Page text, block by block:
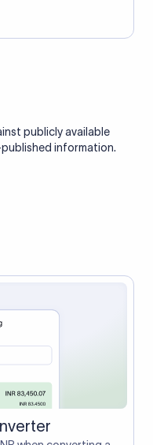
publicly available
information.